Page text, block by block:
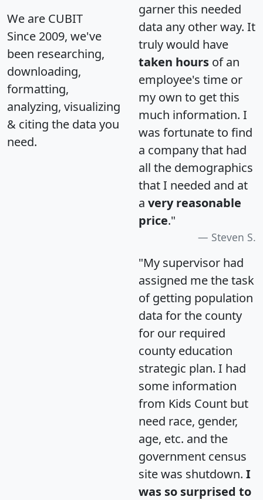
We are CUBIT
Since 2009, we've
been researching,
downloading,
formatting,
analyzing, visualizing
& citing the data you
need.
garner this needed
data any other way. It
truly would have
taken hours of an
employee's time or
my own to get this
much information. I
was fortunate to find
a company that had
all the demographics
that I needed and at
a very reasonable
price."
Steven S.
"My supervisor had
assigned me the task
of getting population
data for the county
for our required
county education
strategic plan. I had
some information
from Kids Count but
need race, gender,
age, etc. and the
government census
site was shutdown. I
was so surprised to